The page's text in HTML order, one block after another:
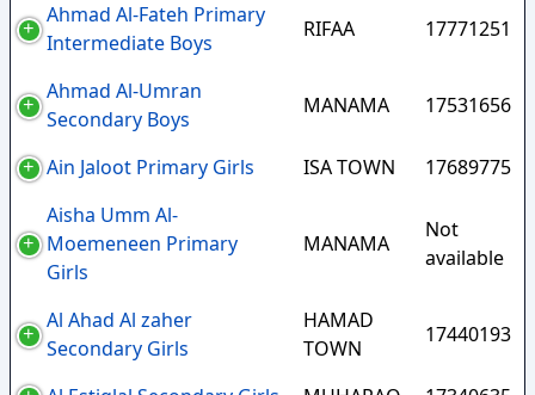
Ahmad Al-Fateh Primary
Intermediate Boys
RIFAA 17771251
Ahmad Al-Umran
Secondary Boys
MANAMA 17531656
Ain Jaloot Primary Girls ISA TOWN
17689775
Aisha Umm Al-
Moemeneen Primary
Girls
MANAMA
Not
available
Al Ahad Al zaher
Secondary Girls
HAMAD
TOWN
17440193